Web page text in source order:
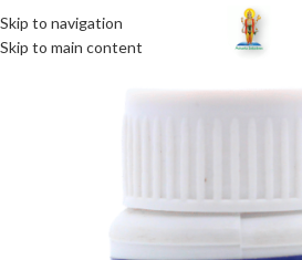
Skip to navigation
Skip to main content
MENU